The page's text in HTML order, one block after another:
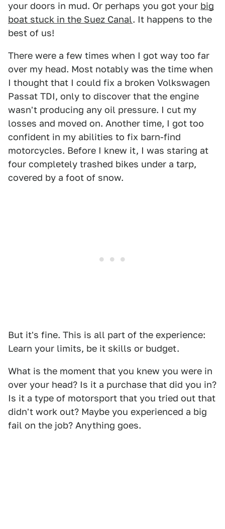
your doors in mud. Or perhaps you got your big
boat stuck in the Suez Canal. It happens to the
best of us!
There were a few times when I got way too far
over my head. Most notably was the time when
I thought that I could fix a broken Volkswagen
Passat TDI, only to discover that the engine
wasn't producing any oil pressure. I cut my
losses and moved on. Another time, I got too
confident in my abilities to fix barn-find
motorcycles. Before I knew it, I was staring at
four completely trashed bikes under a tarp,
covered by a foot of snow.
But it's fine. This is all part of the experience:
Learn your limits, be it skills or budget.
What is the moment that you knew you were in
over your head? Is it a purchase that did you in?
Is it a type of motorsport that you tried out that
didn't work out? Maybe you experienced a big
fail on the job? Anything goes.